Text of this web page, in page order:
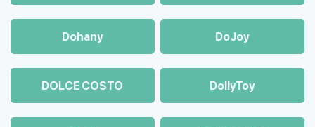
Dohany DoJoy
DOLCE COSTO DollyToy